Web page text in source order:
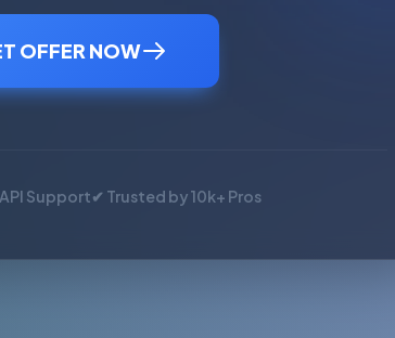
OFFER NOW
Support✔ Trusted by 10k+ Pros